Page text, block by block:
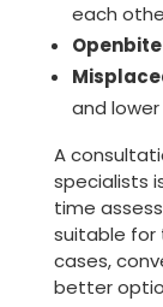
each
Openbite
and
A
specialists
time
suitable for
cases,
better